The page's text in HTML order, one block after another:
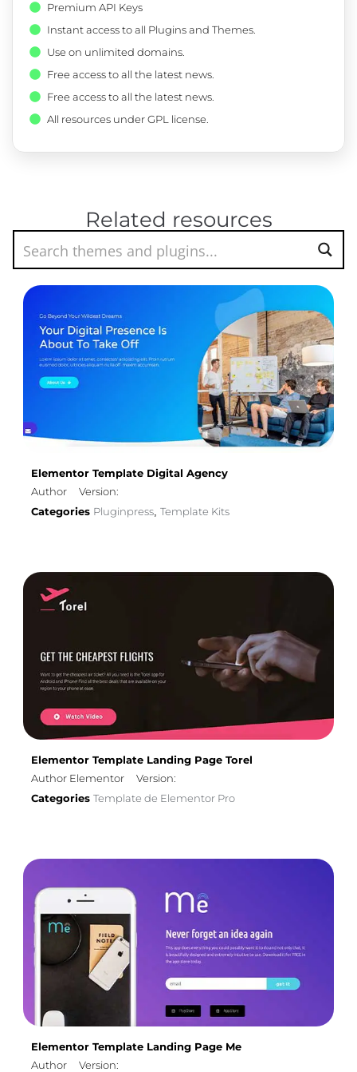
Premium API Keys
Instant access to all Plugins and Themes.
Use on unlimited domains.
Free access to all the latest news.
Free access to all the latest news.
All resources under GPL license.
Related resources
Elementor Template Digital Agency
Author
Version:
Categories Pluginpress, Template Kits
Elementor Template Landing Page Torel
Author Elementor
Version:
Categories Template de Elementor Pro
Elementor Template Landing Page Me
Author
Version: